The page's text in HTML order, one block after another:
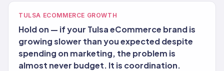
TULSA ECOMMERCE GROWTH
Hold on — if your Tulsa eCommerce brand is
growing slower than you expected despite
spending on marketing, the problem is
almost never budget. It is coordination.